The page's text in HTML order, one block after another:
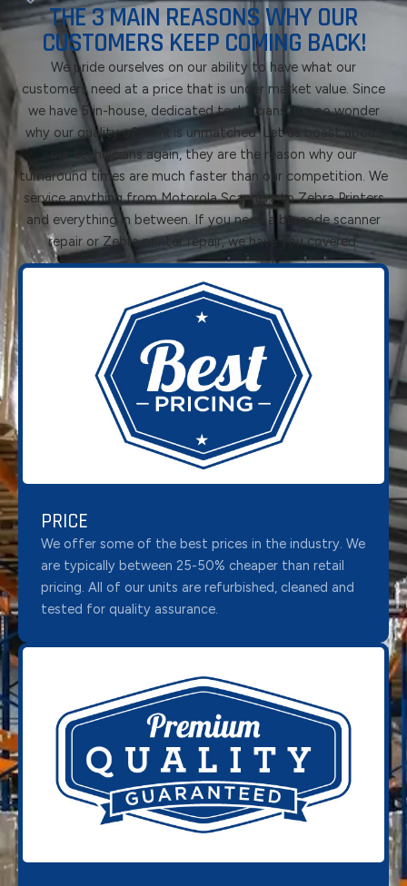
THE 3 MAIN REASONS WHY OUR
CUSTOMERS KEEP COMING BACK!
We pride ourselves on our ability to have what our
customers need at a price that is under market value. Since
we have 5 in-house, dedicated technicians it is no wonder
why our quality of work is unmatched. Let us boast about
our technicians again, they are the reason why our
turnaround times are much faster than our competition. We
service anything from Motorola Scanners to Zebra Printers
and everything in between. If you need a barcode scanner
repair or Zebra printer repair, we have you covered.
PRICE
We offer some of the best prices in the industry. We
are typically between 25-50% cheaper than retail
pricing. All of our units are refurbished, cleaned and
tested for quality assurance.